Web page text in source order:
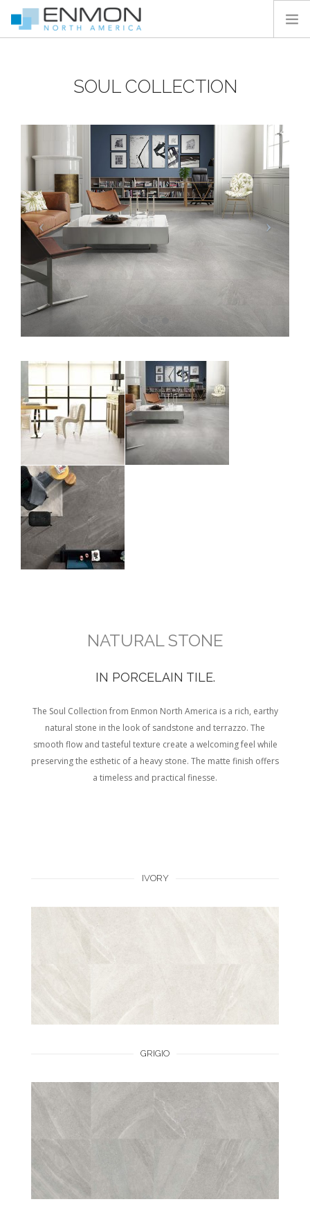
PROJECTS
PEDESTAL CALCULATOR
SEARCH SITE
SOUL COLLECTION
NATURAL STONE
IN PORCELAIN TILE.
The Soul Collection from Enmon North America is a rich, earthy
natural stone in the look of sandstone and terrazzo. The
smooth flow and tasteful texture create a welcoming feel while
preserving the esthetic of a heavy stone. The matte finish offers
a timeless and practical finesse.
IVORY
GRIGIO